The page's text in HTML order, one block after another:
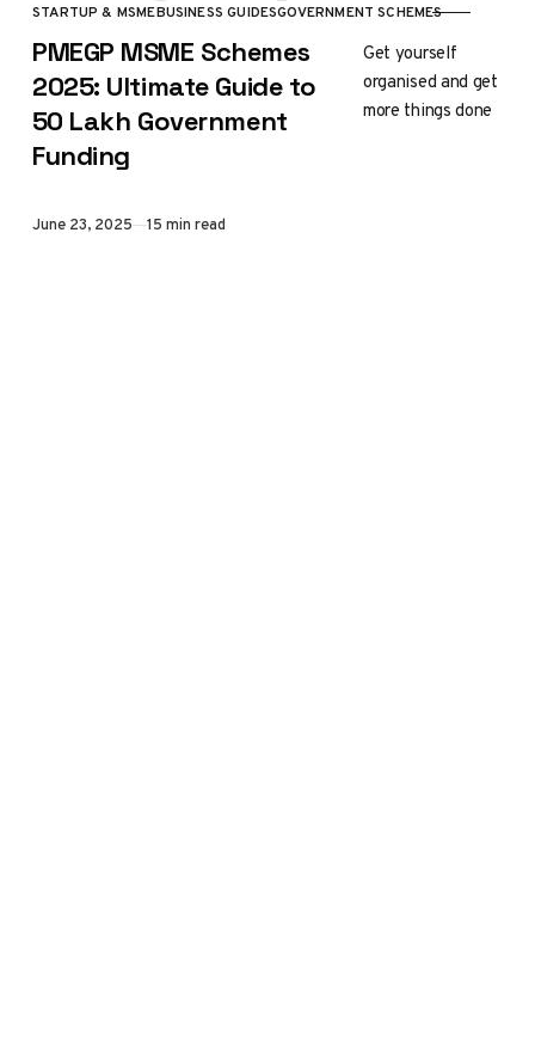
CATEGORY
STARTUP & MSMEBUSINESS GUIDESGOVERNMENT SCHEMES
PMEGP MSME Schemes
2025: Ultimate Guide to
₹50 Lakh Government
Funding
Get yourself
organised and get
more things done
Published
June 23, 2025 15 min read